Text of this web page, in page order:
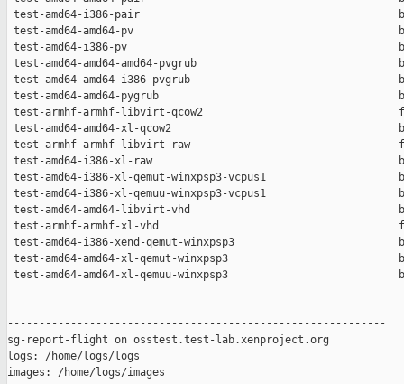
test-amd64-i386-pair
test-amd64-amd64-pv
test-amd64-i386-pv
test-amd64-amd64-amd64-pvgrub
test-amd64-amd64-i386-pvgrub
test-amd64-amd64-pygrub
test-armhf-armhf-libvirt-qcow2
test-amd64-amd64-xl-qcow2
test-armhf-armhf-libvirt-raw
test-amd64-i386-xl-raw
test-amd64-i386-xl-qemut-winxpsp3-vcpus1
test-amd64-i386-xl-qemuu-winxpsp3-vcpus1
test-amd64-amd64-libvirt-vhd
test-armhf-armhf-xl-vhd
test-amd64-i386-xend-qemut-winxpsp3
test-amd64-amd64-xl-qemut-winxpsp3
test-amd64-amd64-xl-qemuu-winxpsp3
------------------------------------------------------------
sg-report-flight on osstest.test-lab.xenproject.org
logs: /home/logs/logs
images: /home/logs/images